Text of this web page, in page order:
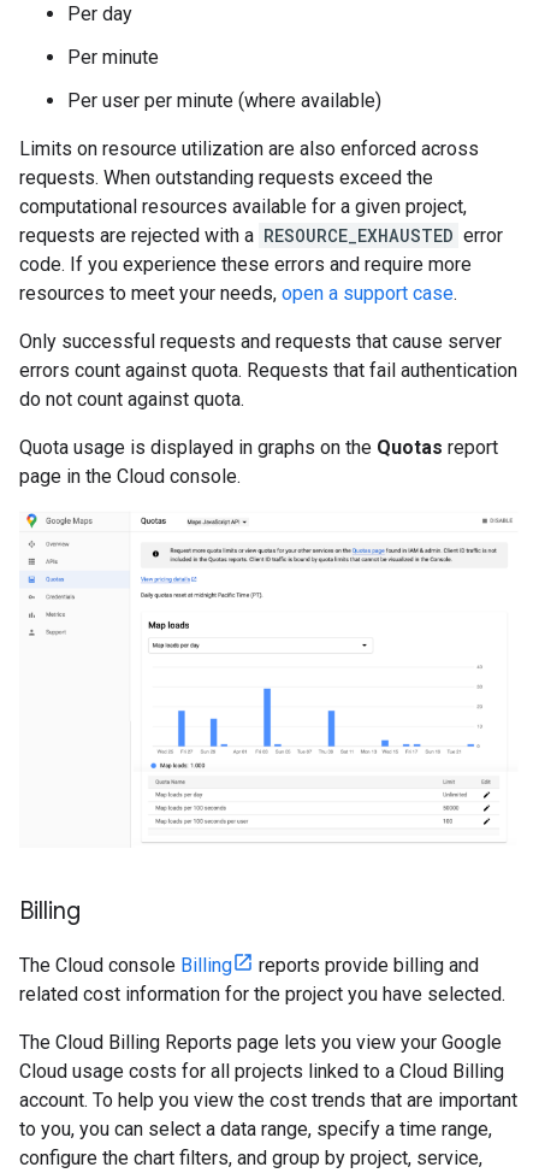
Per day
Per minute
Per user per minute (where available)
Limits on resource utilization are also enforced across
requests. When outstanding requests exceed the
computational resources available for a given project,
requests are rejected with a RESOURCE_EXHAUSTED error
code. If you experience these errors and require more
resources to meet your needs, open a support case.
Only successful requests and requests that cause server
errors count against quota. Requests that fail authentication
do not count against quota.
Quota usage is displayed in graphs on the Quotas report
page in the Cloud console.
Billing
The Cloud console Billing
reports provide billing and
related cost information for the project you have selected.
The Cloud Billing Reports page lets you view your Google
Cloud usage costs for all projects linked to a Cloud Billing
account. To help you view the cost trends that are important
to you, you can select a data range, specify a time range,
configure the chart filters, and group by project, service,